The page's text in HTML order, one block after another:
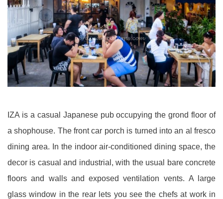
IZA is a casual Japanese pub occupying the grond floor of
a shophouse. The front car porch is turned into an al fresco
dining area. In the indoor air-conditioned dining space, the
decor is casual and industrial, with the usual bare concrete
floors and walls and exposed ventilation vents. A large
glass window in the rear lets you see the chefs at work in